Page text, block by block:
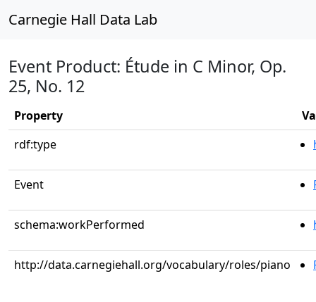
Carnegie Hall Data Lab
Event Product: Étude in C Minor, Op.
25, No. 12
Property
rdf:type
Event
schema:workPerformed
http://data.carnegiehall.org/vocabulary/roles/piano